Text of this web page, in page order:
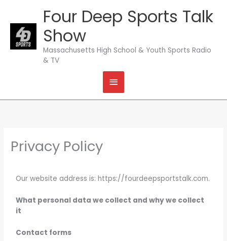
content
Four Deep Sports Talk
Show
Massachusetts High School & Youth Sports Radio
& TV
MAIN
Privacy Policy
Our website address is: https://fourdeepsportstalk.com.
What personal data we collect and why we collect
it
Contact forms